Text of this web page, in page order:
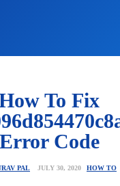
To Fix
Error Code
PAL JULY 30, 2020 HOW TO